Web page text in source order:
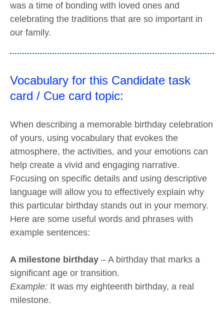
was a time of bonding with loved ones and
celebrating the traditions that are so important in
our family.
Vocabulary for this Candidate task
card / Cue card topic:
When describing a memorable birthday celebration
of yours, using vocabulary that evokes the
atmosphere, the activities, and your emotions can
help create a vivid and engaging narrative.
Focusing on specific details and using descriptive
language will allow you to effectively explain why
this particular birthday stands out in your memory.
Here are some useful words and phrases with
example sentences:
A milestone birthday – A birthday that marks a
significant age or transition.
Example: It was my eighteenth birthday, a real
milestone.